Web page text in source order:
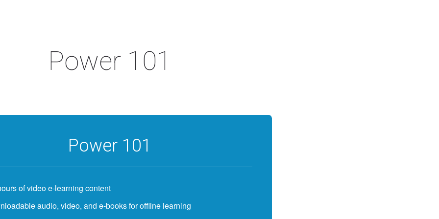
Power 101
Power 101
of video e-learning content
audio, video, and e-books for offline learning